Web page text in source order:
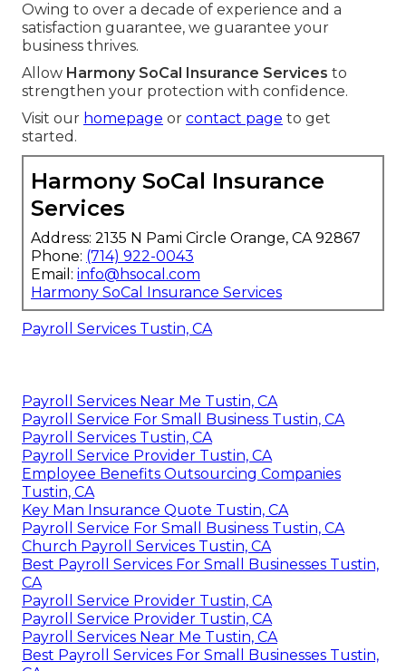
Owing to over a decade of experience and a
satisfaction guarantee, we guarantee your
business thrives.
Allow Harmony SoCal Insurance Services to
strengthen your protection with confidence.
Visit our homepage or contact page to get
started.
Harmony SoCal Insurance
Services
Address: 2135 N Pami Circle Orange, CA 92867
Phone: (714) 922-0043
Email: info@hsocal.com
Harmony SoCal Insurance Services
Payroll Services Tustin, CA
Payroll Services Near Me Tustin, CA
Payroll Service For Small Business Tustin, CA
Payroll Services Tustin, CA
Payroll Service Provider Tustin, CA
Employee Benefits Outsourcing Companies
Tustin, CA
Key Man Insurance Quote Tustin, CA
Payroll Service For Small Business Tustin, CA
Church Payroll Services Tustin, CA
Best Payroll Services For Small Businesses Tustin,
CA
Payroll Service Provider Tustin, CA
Payroll Service Provider Tustin, CA
Payroll Services Near Me Tustin, CA
Best Payroll Services For Small Businesses Tustin,